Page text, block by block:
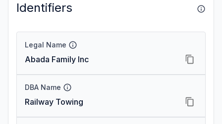
Identifiers
Legal Name
Abada Family Inc
DBA Name
Railway Towing